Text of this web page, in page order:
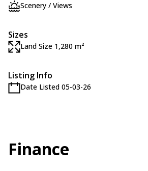
Scenery / Views
Sizes
Land Size 1,280 m²
Listing Info
Date Listed 05-03-26
Finance